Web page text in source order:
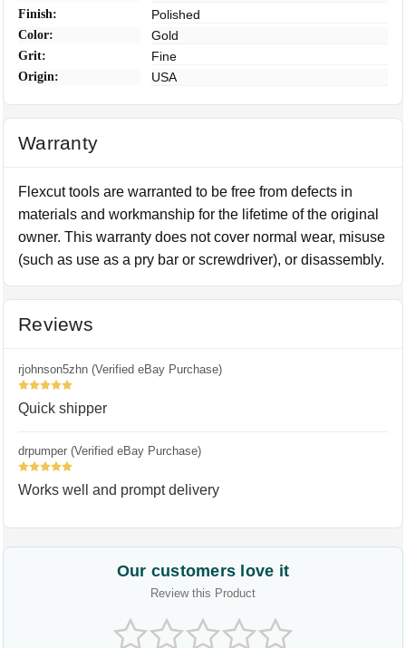
Finish: Polished
Color: Gold
Grit: Fine
Origin: USA
Warranty
Flexcut tools are warranted to be free from defects in
materials and workmanship for the lifetime of the original
owner. This warranty does not cover normal wear, misuse
(such as use as a pry bar or screwdriver), or disassembly.
Reviews
rjohnson5zhn (Verified eBay Purchase)
5
Quick shipper
drpumper (Verified eBay Purchase)
5
Works well and prompt delivery
Our customers love it
Review this Product